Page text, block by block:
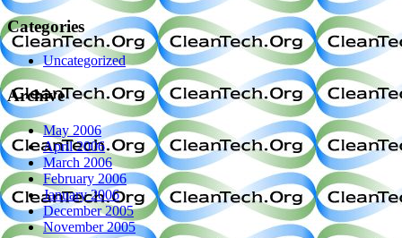
Categories
Uncategorized
Archive
May 2006
April 2006
March 2006
February 2006
January 2006
December 2005
November 2005